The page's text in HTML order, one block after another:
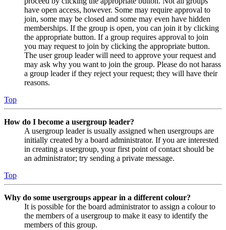
have open access, however. Some may require approval to
join, some may be closed and some may even have hidden
memberships. If the group is open, you can join it by clicking
the appropriate button. If a group requires approval to join
you may request to join by clicking the appropriate button.
The user group leader will need to approve your request and
may ask why you want to join the group. Please do not harass
a group leader if they reject your request; they will have their
reasons.
Top
How do I become a usergroup leader?
A usergroup leader is usually assigned when usergroups are
initially created by a board administrator. If you are interested
in creating a usergroup, your first point of contact should be
an administrator; try sending a private message.
Top
Why do some usergroups appear in a different colour?
It is possible for the board administrator to assign a colour to
the members of a usergroup to make it easy to identify the
members of this group.